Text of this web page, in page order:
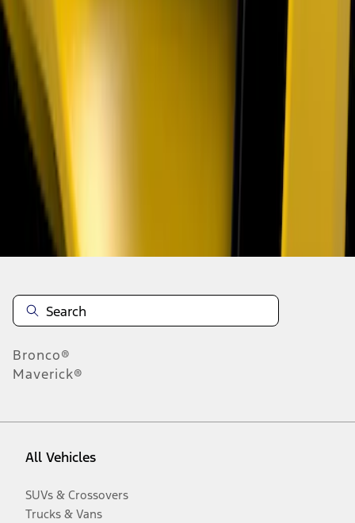
of results
Disclosures
Bronco®
Maverick®
All Vehicles
SUVs & Crossovers
Trucks & Vans